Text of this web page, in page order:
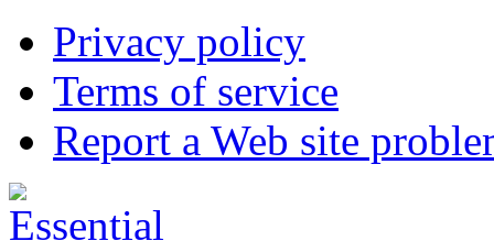
Privacy policy
Terms of service
Report a Web site